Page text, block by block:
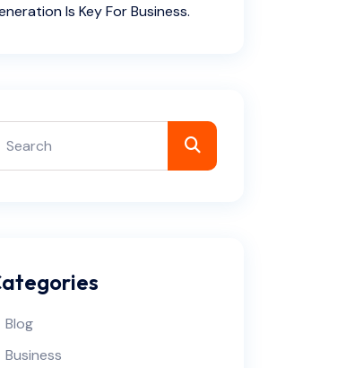
Is Key For Business.
Blog
Business